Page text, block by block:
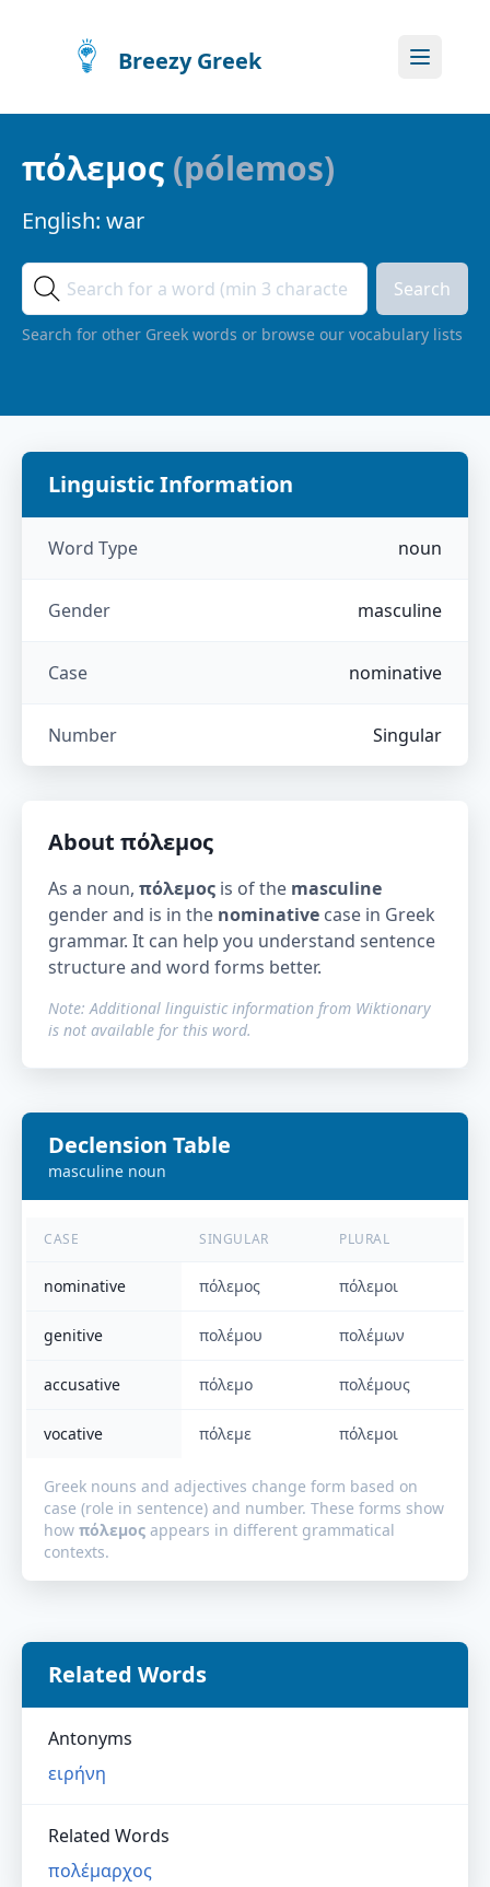
Breezy Greek
πόλεμος (pólemos)
English: war
Search
Search for other Greek words or browse our vocabulary lists
Linguistic Information
Word Type noun
Gender masculine
Case nominative
Number Singular
About πόλεμος
As a noun, πόλεμος is of the masculine
gender and is in the nominative case in Greek
grammar. It can help you understand sentence
structure and word forms better.
Note: Additional linguistic information from Wiktionary
is not available for this word.
Declension Table
masculine noun
CASE SINGULAR PLURAL
nominative πόλεμος πόλεμοι
genitive πολέμου πολέμων
accusative πόλεμο πολέμους
vocative πόλεμε πόλεμοι
Greek nouns and adjectives change form based on
case (role in sentence) and number. These forms show
how πόλεμος appears in different grammatical
contexts.
Related Words
Antonyms
ειρήνη
Related Words
πολέμαρχος